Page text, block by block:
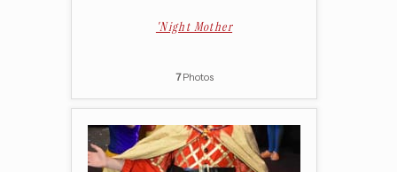
'Night Mother
7Photos